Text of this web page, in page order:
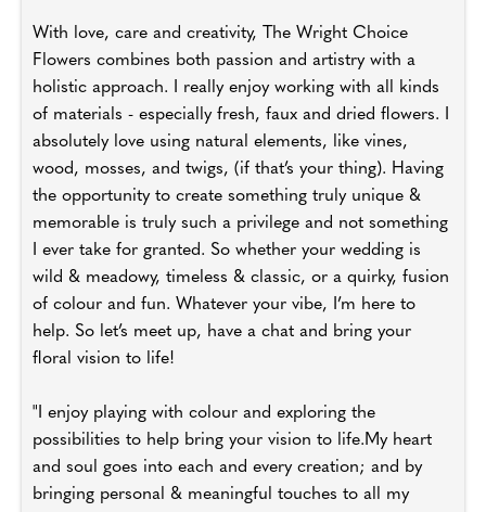
With love, care and creativity, The Wright Choice
Flowers combines both passion and artistry with a
holistic approach. I really enjoy working with all kinds
of materials - especially fresh, faux and dried flowers. I
absolutely love using natural elements, like vines,
wood, mosses, and twigs, (if that’s your thing). Having
the opportunity to create something truly unique &
memorable is truly such a privilege and not something
I ever take for granted. So whether your wedding is
wild & meadowy, timeless & classic, or a quirky, fusion
of colour and fun. Whatever your vibe, I’m here to
help. So let’s meet up, have a chat and bring your
floral vision to life!
"I enjoy playing with colour and exploring the
possibilities to help bring your vision to life.My heart
and soul goes into each and every creation; and by
bringing personal & meaningful touches to all my